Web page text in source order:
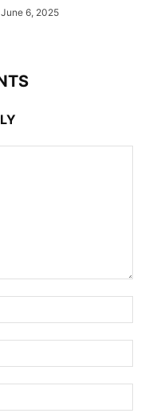
June 6, 2025